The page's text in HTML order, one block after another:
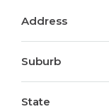
Address
Suburb
State